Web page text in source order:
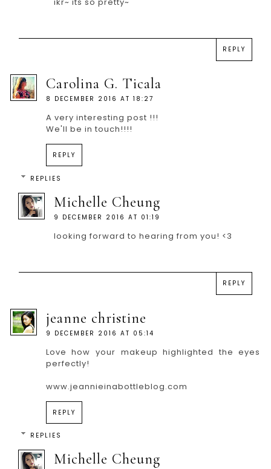
REPLY
Carolina G. Ticala
8 DECEMBER 2016 AT 18:27
A very interesting post !!!
We'll be in touch!!!!
REPLY
REPLIES
Michelle Cheung
9 DECEMBER 2016 AT 01:19
looking forward to hearing from you! <3
REPLY
jeanne christine
9 DECEMBER 2016 AT 05:14
Love how your makeup highlighted the eyes
perfectly!
www.jeannieinabottleblog.com
REPLY
REPLIES
Michelle Cheung